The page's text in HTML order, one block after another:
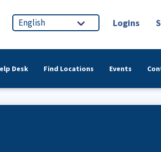
Logins
Desk Find Locations Events